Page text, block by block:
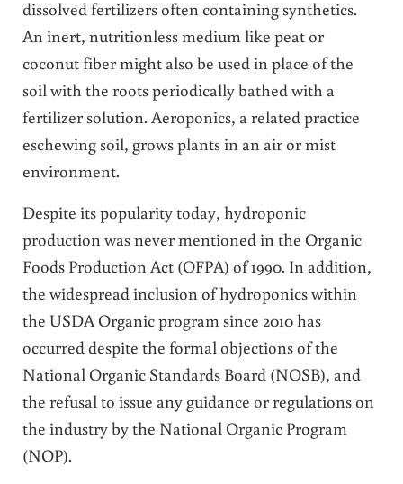
dissolved fertilizers often containing synthetics.
An inert, nutritionless medium like peat or
coconut fiber might also be used in place of the
soil with the roots periodically bathed with a
fertilizer solution. Aeroponics, a related practice
eschewing soil, grows plants in an air or mist
environment.
Despite its popularity today, hydroponic
production was never mentioned in the Organic
Foods Production Act (OFPA) of 1990. In addition,
the widespread inclusion of hydroponics within
the USDA Organic program since 2010 has
occurred despite the formal objections of the
National Organic Standards Board (NOSB), and
the refusal to issue any guidance or regulations on
the industry by the National Organic Program
(NOP).